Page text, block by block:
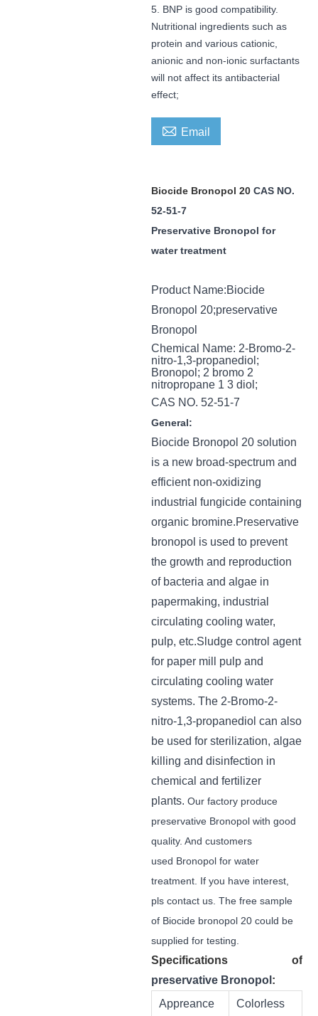
5. BNP is good compatibility.
Nutritional ingredients such as
protein and various cationic,
anionic and non-ionic surfactants
will not affect its antibacterial
effect;
 Email
Biocide Bronopol 20 CAS NO.
52-51-7
Preservative Bronopol for
water treatment
Product Name:Biocide
Bronopol 20;preservative
Bronopol
Chemical Name: 2-Bromo-2-
nitro-1,3-propanediol;
Bronopol; 2 bromo 2
nitropropane 1 3 diol;
CAS NO. 52-51-7
General:
Biocide Bronopol 20 solution
is a new broad-spectrum and
efficient non-oxidizing
industrial fungicide containing
organic bromine.Preservative
bronopol is used to prevent
the growth and reproduction
of bacteria and algae in
papermaking, industrial
circulating cooling water,
pulp, etc.Sludge control agent
for paper mill pulp and
circulating cooling water
systems. The 2-Bromo-2-
nitro-1,3-propanediol can also
be used for sterilization, algae
killing and disinfection in
chemical and fertilizer
plants. Our factory produce
preservative Bronopol with good
quality. And customers
used Bronopol for water
treatment. If you have interest,
pls contact us. The free sample
of Biocide bronopol 20 could be
supplied for testing.
Specifications of
preservative Bronopol :
Appreance
Colorless